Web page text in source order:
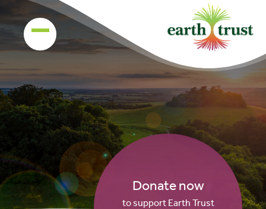
Donate now
to support Earth Trust